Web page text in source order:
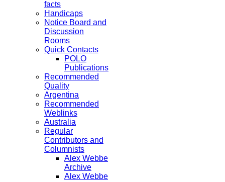
facts
Handicaps
Notice Board and
Discussion
Rooms
Quick Contacts
POLO
Publications
Recommended
Quality
Argentina
Recommended
Weblinks
Australia
Regular
Contributors and
Columnists
Alex Webbe
Archive
Alex Webbe